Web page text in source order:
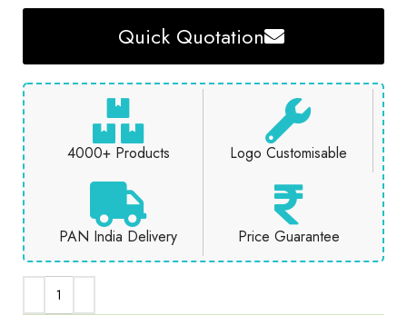
Quick Quotation
4000+ Products Logo Customisable
PAN India Delivery Price Guarantee